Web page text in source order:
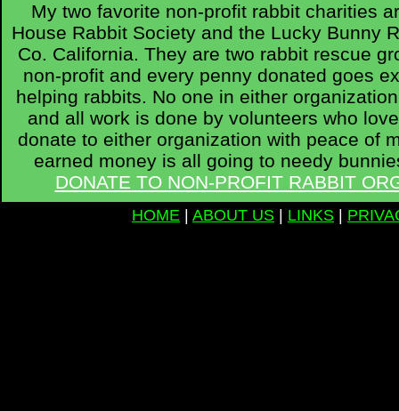
My two favorite non-profit rabbit charities
House Rabbit Society and the Lucky Bunny
Co. California. They are two rabbit rescue
non-profit and every penny donated goes
helping rabbits. No one in either
and all work is done by volunteers who
donate to either organization with peace of
earned money is all going to needy
DONATE TO NON-PROFIT RABBIT
HOME ABOUT US LINKS